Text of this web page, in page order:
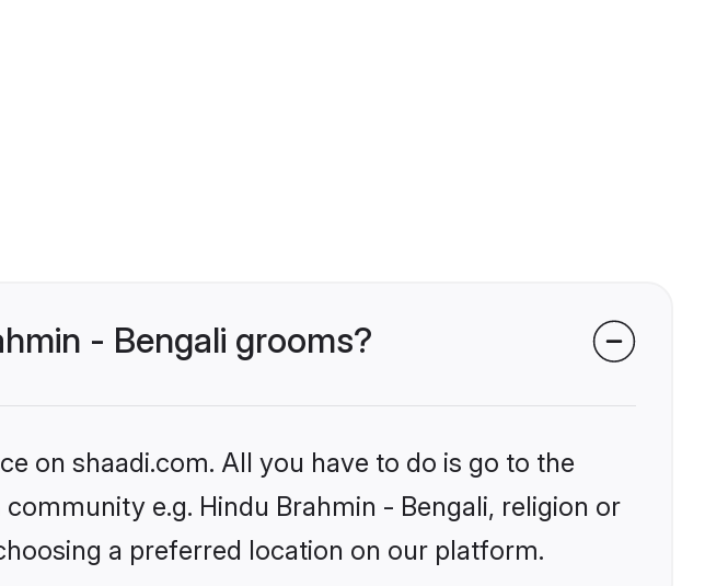
- Bengali grooms?
on shaadi.com. All you have to do is go to the
e.g. Hindu Brahmin - Bengali, religion or
a preferred location on our platform.